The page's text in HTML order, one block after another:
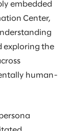
embedded
Center,
exploring the
human-